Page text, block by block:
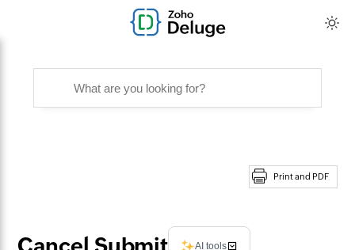
Print and PDF
AI tools